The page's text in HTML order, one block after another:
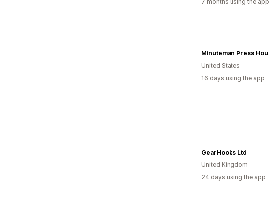
7 months using the app
United States
16 days using the app
GearHooks Ltd
United Kingdom
24 days using the app